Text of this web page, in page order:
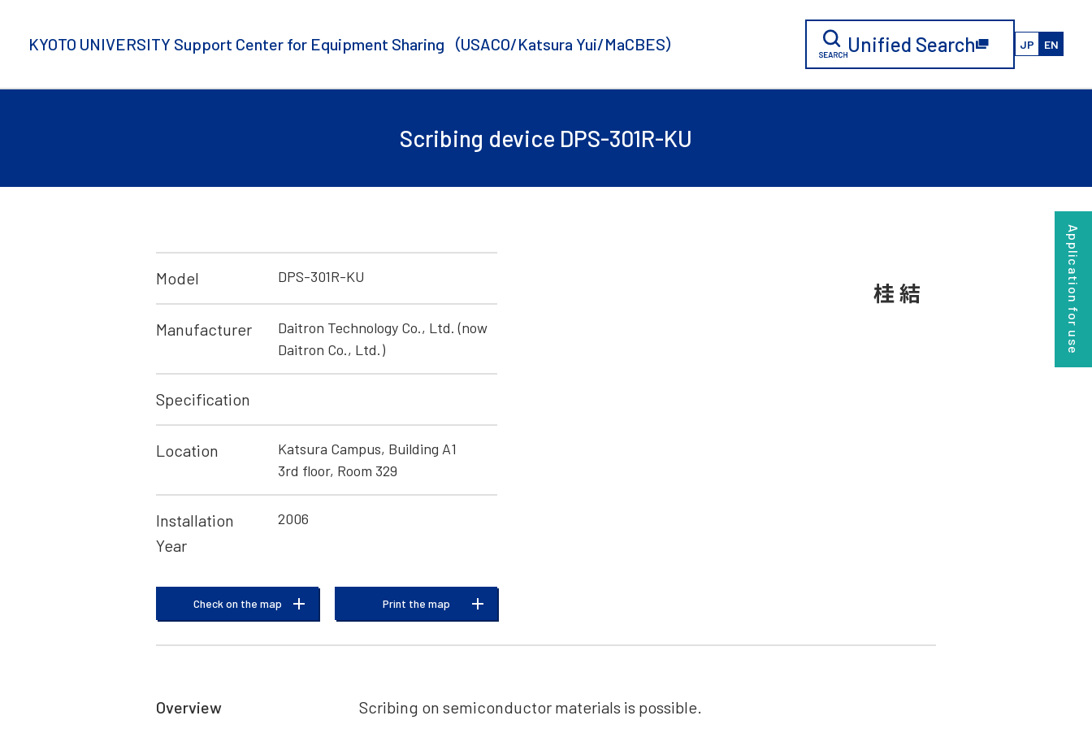
KYOTO UNIVERSITY Support Center for Equipment Sharing （USACO/Katsura Yui/MaCBES） Unified Search JP EN
Scribing device DPS-301R-KU
Model DPS-301R-KU
Manufacturer
Daitron Technology Co., Ltd. (now
Daitron Co., Ltd.)
Specification
Location
Katsura Campus, Building A1
3rd floor, Room 329
Installation
Year
2006
Check on the map Print the map
Overview Scribing on semiconductor materials is possible.
Application for use